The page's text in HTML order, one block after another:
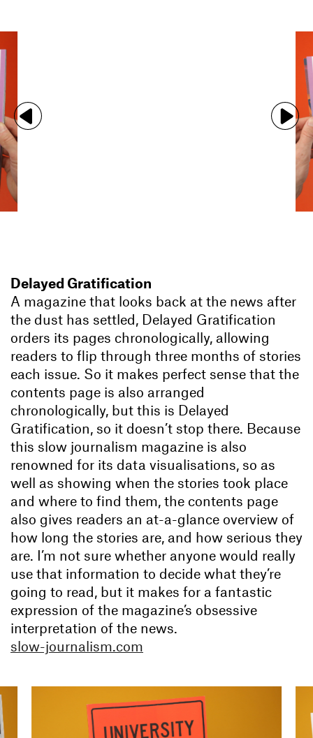
Delayed Gratification
A magazine that looks back at the news after
the dust has settled, Delayed Gratification
orders its pages chronologically, allowing
readers to flip through three months of stories
each issue. So it makes perfect sense that the
contents page is also arranged
chronologically, but this is Delayed
Gratification, so it doesn’t stop there. Because
this slow journalism magazine is also
renowned for its data visualisations, so as
well as showing when the stories took place
and where to find them, the contents page
also gives readers an at-a-glance overview of
how long the stories are, and how serious they
are. I’m not sure whether anyone would really
use that information to decide what they’re
going to read, but it makes for a fantastic
expression of the magazine’s obsessive
interpretation of the news.
slow-journalism.com